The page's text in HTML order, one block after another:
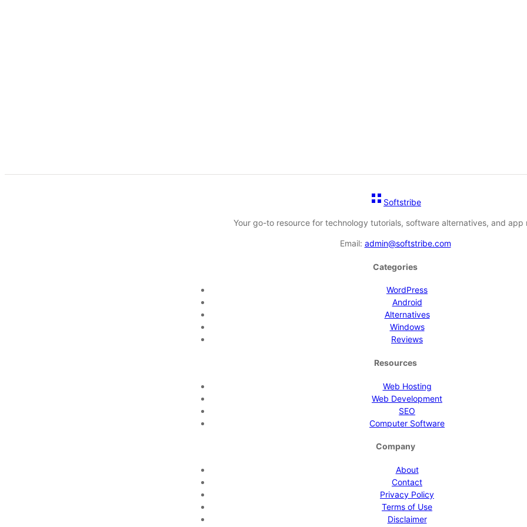
Softstribe
Your go-to resource for technology tutorials, software alternatives, and app
Email: admin@softstribe.com
Categories
WordPress
Android
Alternatives
Windows
Reviews
Resources
Web Hosting
Web Development
SEO
Computer Software
Company
About
Contact
Privacy Policy
Terms of Use
Disclaimer